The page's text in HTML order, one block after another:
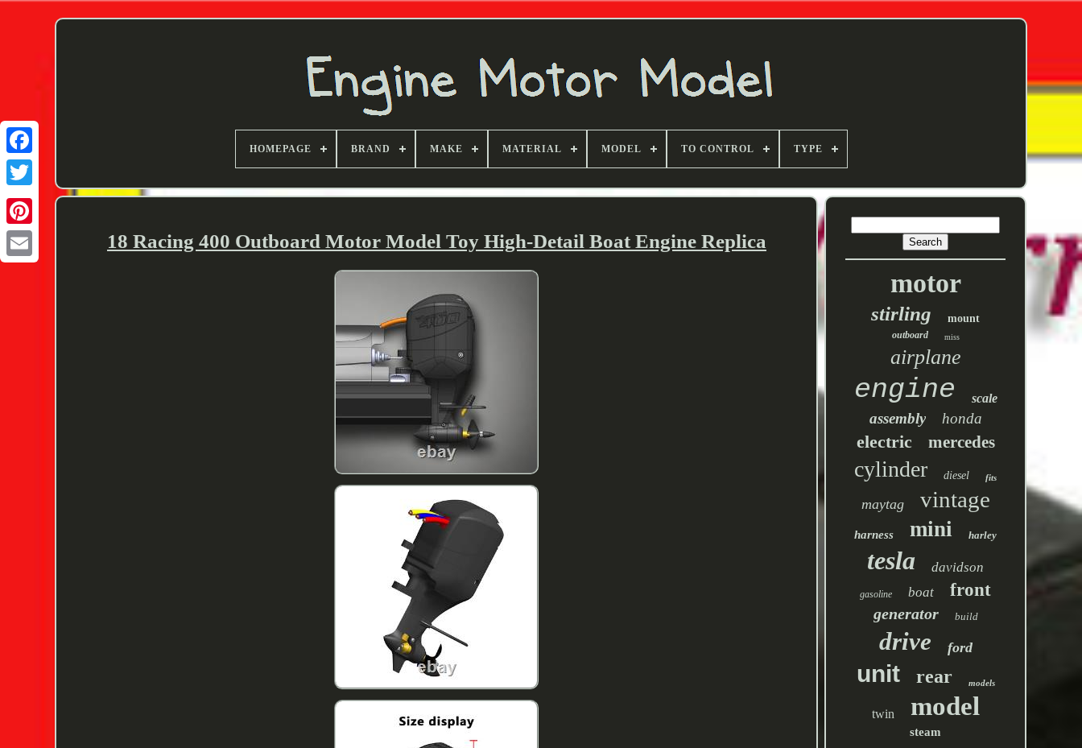
Twitter
HOMEPAGE BRAND MAKE MATERIAL MODEL TO CONTROL TYPE
18 Racing 400 Outboard Motor Model Toy High-Detail Boat Engine Replica
motor
stirling mount
outboard miss
airplane
engine scale
assembly honda
electric mercedes
cylinder diesel fits
maytag vintage
harness mini harley
tesla davidson
gasoline boat front
generator build
drive ford
unit rear models
twin model
steam